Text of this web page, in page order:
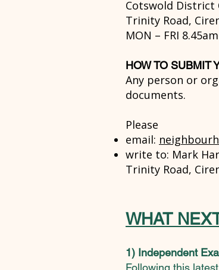
Cotswold District
Trinity Road,
MON – FRI
HOW TO SUBMIT
Any person or
documents.
Please
email:
write to: Mark
Trinity Road,
WHAT
1) Independent
Following this